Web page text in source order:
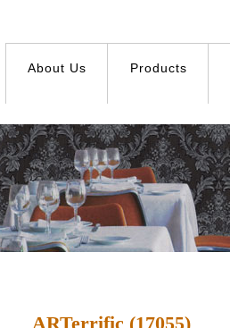
About Us Products
ARTerrific (17055)